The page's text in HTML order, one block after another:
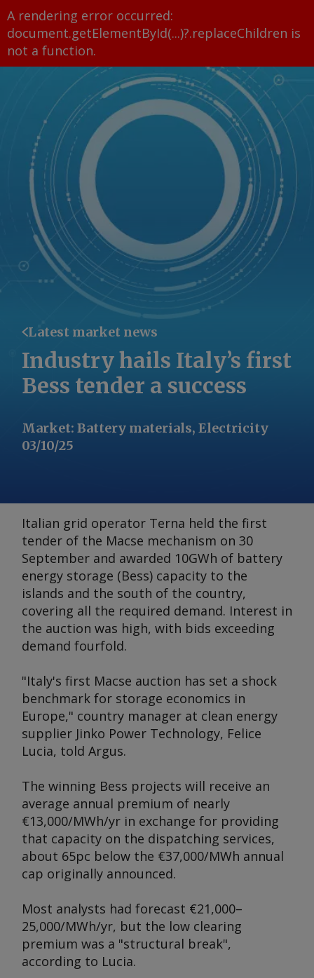
A rendering error occurred:
document.getElementById(...)?.replaceChildren is
not a function.
Latest market news
Industry hails Italy’s first
Bess tender a success
Market: Battery materials, Electricity
03/10/25
Italian grid operator Terna held the first
tender of the Macse mechanism on 30
September and awarded 10GWh of battery
energy storage (Bess) capacity to the
islands and the south of the country,
covering all the required demand. Interest in
the auction was high, with bids exceeding
demand fourfold.
"Italy's first Macse auction has set a shock
benchmark for storage economics in
Europe," country manager at clean energy
supplier Jinko Power Technology, Felice
Lucia, told Argus.
The winning Bess projects will receive an
average annual premium of nearly
€13,000/MWh/yr in exchange for providing
that capacity on the dispatching services,
about 65pc below the €37,000/MWh annual
cap originally announced.
Most analysts had forecast €21,000–
25,000/MWh/yr, but the low clearing
premium was a "structural break",
according to Lucia.